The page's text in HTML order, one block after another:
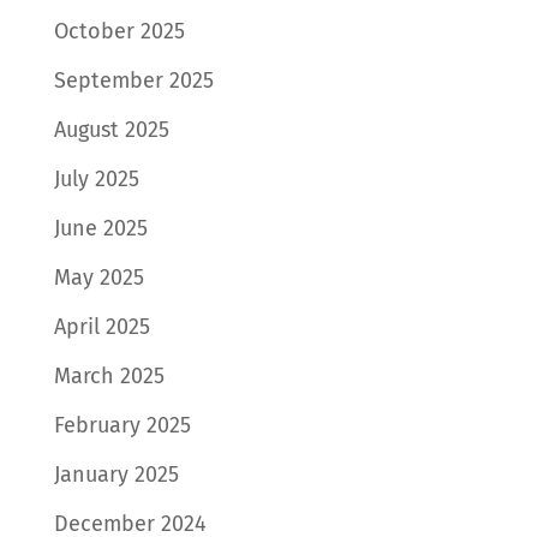
October 2025
September 2025
August 2025
July 2025
June 2025
May 2025
April 2025
March 2025
February 2025
January 2025
December 2024